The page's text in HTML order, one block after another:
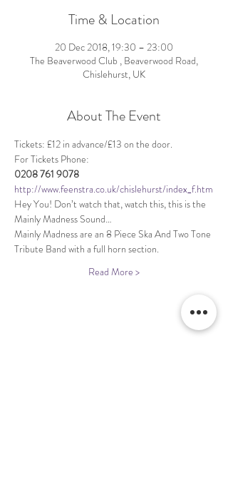
Time & Location
20 Dec 2018, 19:30 – 23:00
The Beaverwood Club , Beaverwood Road,
Chislehurst, UK
About The Event
Tickets: £12 in advance/£13 on the door.
http://www.feenstra.co.uk/chislehurst/index_f.htm
Hey You! Don’t watch that, watch this, this is the
Mainly Madness are an 8 Piece Ska And Two Tone
Read More >